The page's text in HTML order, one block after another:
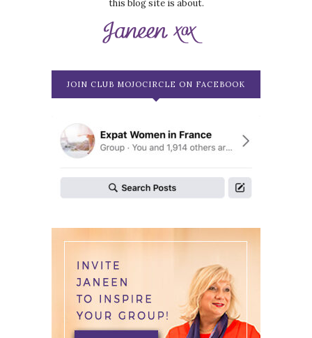
this blog site is about.
JOIN CLUB MOJOCIRCLE ON FACEBOOK